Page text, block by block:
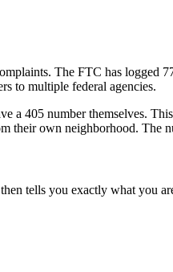
The FTC has logged
to multiple federal agencies.
a 405 number themselves.
their own neighborhood. The
tells you exactly what you